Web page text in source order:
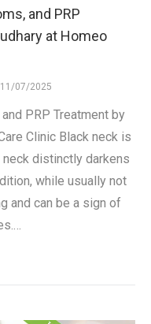
and PRP
at Homeo
11/07/2025
PRP Treatment by
Clinic Black neck is
distinctly darkens
while usually not
and can be a sign of